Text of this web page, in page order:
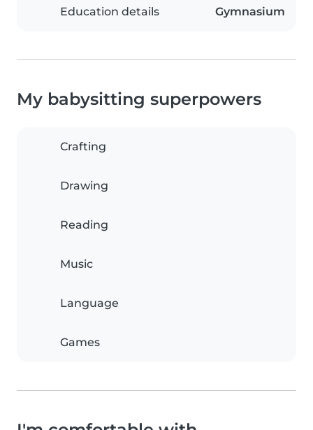
Education details Gymnasium
My babysitting superpowers
Crafting
Drawing
Reading
Music
Language
Games